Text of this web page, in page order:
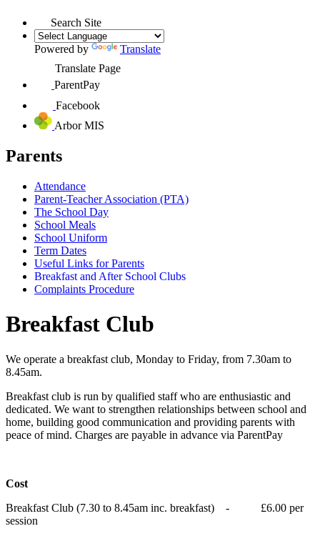
Search Site
Powered by
Translate
Translate Page
ParentPay
Facebook
Arbor MIS
Parents
Attendance
Parent-Teacher Association (PTA)
The School Day
School Meals
School Uniform
Term Dates
Useful Links for Parents
Breakfast and After School Clubs
Complaints Procedure
Breakfast Club
We operate a breakfast club, Monday to Friday, from 7.30am to
8.45am.
Breakfast club is run by qualified staff who are enthusiastic and
dedicated. We want to strengthen relationships between school and
home, building good communication and providing parents with
peace of mind. Charges are payable in advance via ParentPay
Cost
Breakfast Club (7.30 to 8.45am inc. breakfast) - £6.00 per
session